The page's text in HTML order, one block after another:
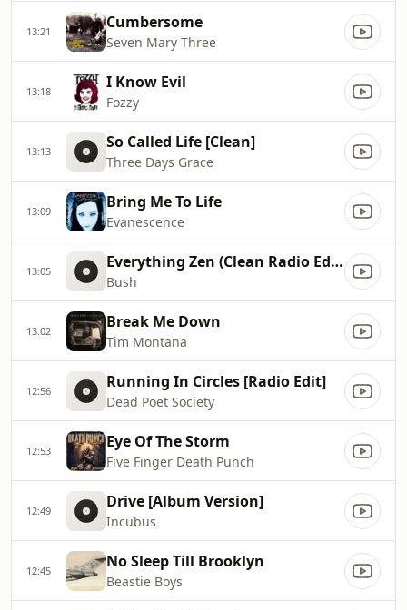
13:21 Cumbersome
Seven Mary Three
13:18 I Know Evil
Fozzy
13:13 So Called Life [Clean]
Three Days Grace
13:09 Bring Me To Life
Evanescence
13:05 Everything Zen (Clean Radio Edit)
Bush
13:02 Break Me Down
Tim Montana
12:56 Running In Circles [Radio Edit]
Dead Poet Society
12:53 Eye Of The Storm
Five Finger Death Punch
12:49 Drive [Album Version]
Incubus
12:45 No Sleep Till Brooklyn
Beastie Boys